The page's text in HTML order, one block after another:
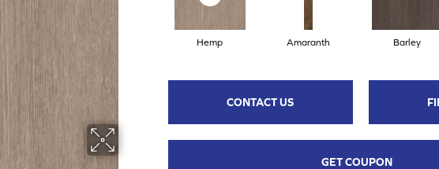
Hemp Amaranth Barley
CONTACT US
GET COUPON